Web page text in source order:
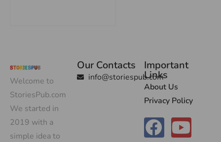
Welcome to
StoriesPub.com
We started in
2019 with a
simple idea to
Our Contacts
info@storiespub.com
Important
Links
About Us
Privacy Policy